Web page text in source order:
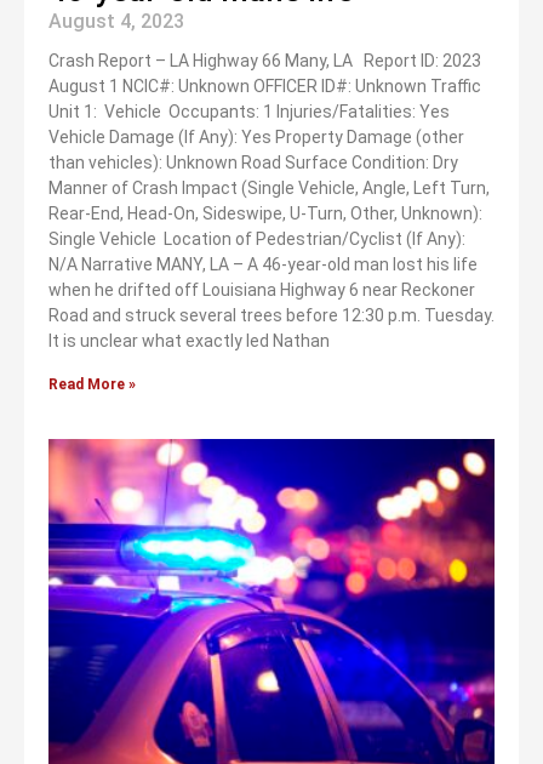
August 4, 2023
Crash Report – LA Highway 66 Many, LA Report ID: 2023
August 1 NCIC#: Unknown OFFICER ID#: Unknown Traffic
Unit 1: Vehicle Occupants: 1 Injuries/Fatalities: Yes
Vehicle Damage (If Any): Yes Property Damage (other
than vehicles): Unknown Road Surface Condition: Dry
Manner of Crash Impact (Single Vehicle, Angle, Left Turn,
Rear-End, Head-On, Sideswipe, U-Turn, Other, Unknown):
Single Vehicle Location of Pedestrian/Cyclist (If Any):
N/A Narrative MANY, LA – A 46-year-old man lost his life
when he drifted off Louisiana Highway 6 near Reckoner
Road and struck several trees before 12:30 p.m. Tuesday.
It is unclear what exactly led Nathan
Read More »